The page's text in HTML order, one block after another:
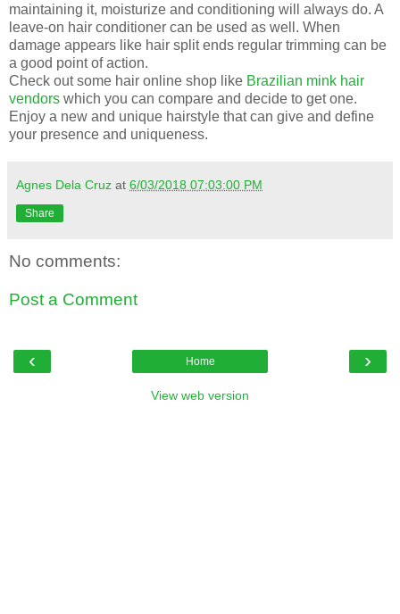
maintaining it, moisturize and conditioning will always do. A
leave-on hair conditioner can be used as well. When
damage appears like hair split ends regular trimming can be
a good point of action.
Check out some hair online shop like Brazilian mink hair
vendors which you can compare and decide to get one.
Enjoy a new and unique hairstyle that can give and define
your presence and uniqueness.
Agnes Dela Cruz at 6/03/2018 07:03:00 PM
Share
No comments:
Post a Comment
‹ ›
Home
View web version